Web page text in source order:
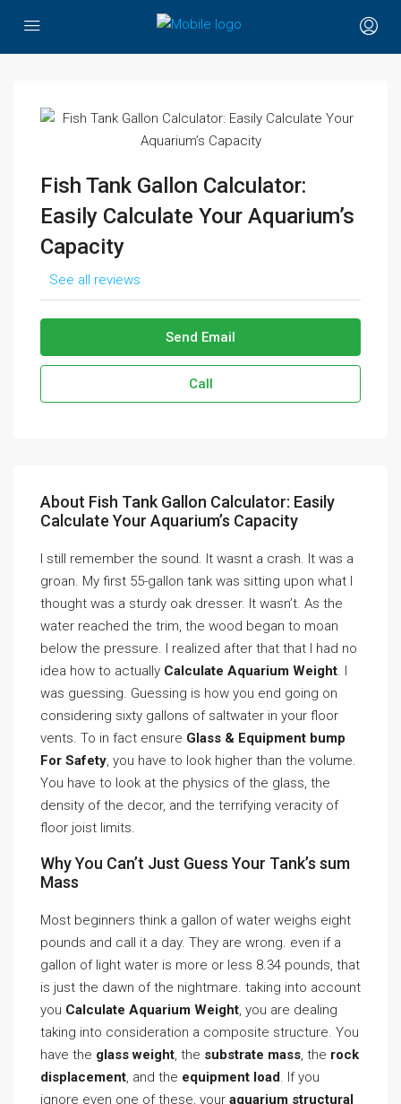
Fish Tank Gallon Calculator:
Easily Calculate Your Aquarium’s
Capacity
See all reviews
Send Email
Call
About Fish Tank Gallon Calculator: Easily
Calculate Your Aquarium’s Capacity
I still remember the sound. It wasnt a crash. It was a
groan. My first 55-gallon tank was sitting upon what I
thought was a sturdy oak dresser. It wasn’t. As the
water reached the trim, the wood began to moan
below the pressure. I realized after that that I had no
idea how to actually Calculate Aquarium Weight. I
was guessing. Guessing is how you end going on
considering sixty gallons of saltwater in your floor
vents. To in fact ensure Glass & Equipment bump
For Safety, you have to look higher than the volume.
You have to look at the physics of the glass, the
density of the decor, and the terrifying veracity of
floor joist limits.
Why You Can’t Just Guess Your Tank’s sum
Mass
Most beginners think a gallon of water weighs eight
pounds and call it a day. They are wrong. even if a
gallon of light water is more or less 8.34 pounds, that
is just the dawn of the nightmare. taking into account
you Calculate Aquarium Weight, you are dealing
taking into consideration a composite structure. You
have the glass weight, the substrate mass, the rock
displacement, and the equipment load. If you
ignore even one of these, your aquarium structural